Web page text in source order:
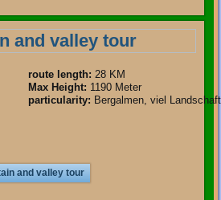
and valley tour
route length: 28 KM
Max Height: 1190 Meter
particularity: Bergalmen, viel
and valley tour